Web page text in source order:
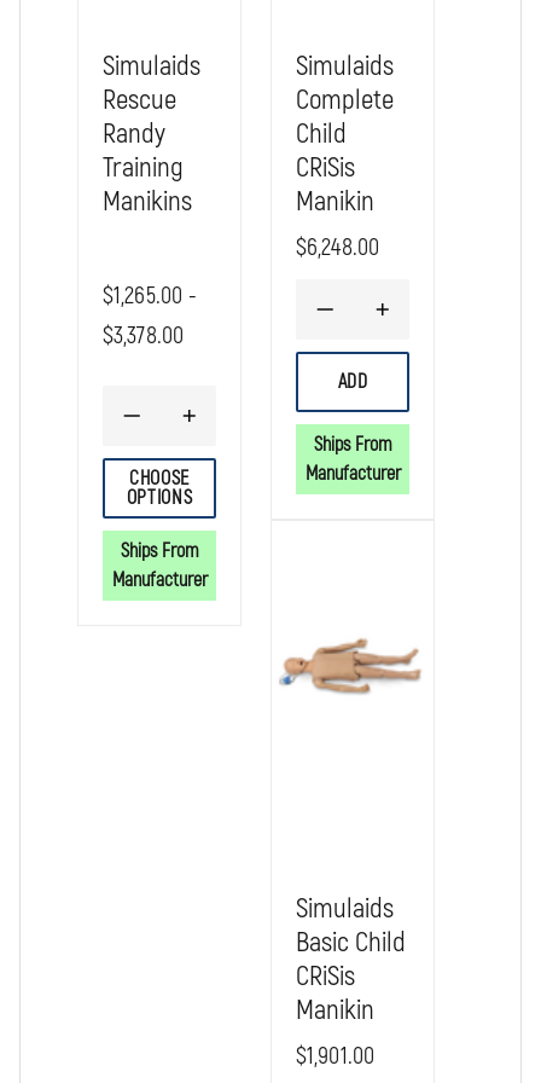
Simulaids
Rescue
Randy
Training
Manikins
$1,265.00 -
$3,378.00
DECREASE
OF
SIMULAIDS
RESCUE
RANDY
TRAINING
MANIKINS
INCREASE
OF
SIMULAIDS
RESCUE
RANDY
TRAINING
MANIKINS
CHOOSE
OPTIONS
Ships From
Manufacturer
Simulaids
Complete
Child
CRiSis
Manikin
$6,248.00
DECREASE
OF
SIMULAIDS
COMPLETE
CHILD
CRISIS
MANIKIN
INCREASE
OF
CHILD
CRISIS
MANIKIN
ADD
Ships From
Manufacturer
Simulaids
Basic Child
CRiSis
Manikin
$1,901.00